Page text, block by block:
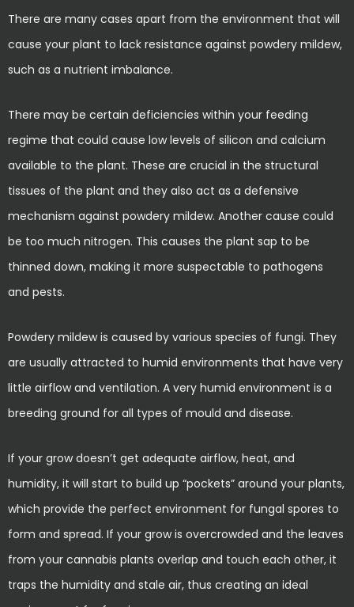
There are many cases apart from the environment that will
cause your plant to lack resistance against powdery mildew,
such as a nutrient imbalance.
There may be certain deficiencies within your feeding
regime that could cause low levels of silicon and calcium
available to the plant. These are crucial in the structural
tissues of the plant and they also act as a defensive
mechanism against powdery mildew. Another cause could
be too much nitrogen. This causes the plant sap to be
thinned down, making it more suspectable to pathogens
and pests.
Powdery mildew is caused by various species of fungi. They
are usually attracted to humid environments that have very
little airflow and ventilation. A very humid environment is a
breeding ground for all types of mould and disease.
If your grow doesn’t get adequate airflow, heat, and
humidity, it will start to build up “pockets” around your plants,
which provide the perfect environment for fungal spores to
form and spread. If your grow is overcrowded and the leaves
from your cannabis plants overlap and touch each other, it
traps the humidity and stale air, thus creating an ideal